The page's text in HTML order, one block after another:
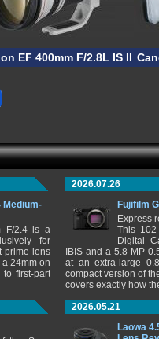
EF 400mm F/2.8L IS II USM
Medium-
F/2.4 is a
for
prime lens
24mm on
to first-part
2026.07.26
Fujifilm
Express
This 102
Digital
IBIS and a 5.8 MP
at an extra-large
compact version of
covers exactly how
2026.05.21
Laowa